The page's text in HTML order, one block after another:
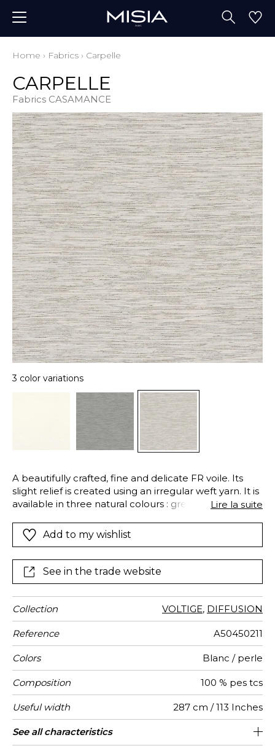
Home › Fabrics › Carpelle
CARPELLE
Fabrics CASAMANCE
3 color variations
A beautifully crafted, fine and delicate FR voile. Its
slight relief is created using an irregular weft yarn. It is
available in three natural colours : grey, beige and
Lire la suite
Add to my wishlist
See in the trade website
Collection VOLTIGE, DIFFUSION
Reference A50450211
Colors Blanc / perle
Composition 100 % pes tcs
Useful width 287 cm / 113 Inches
Shrinkage <1%
Match Straight match
Pattern
direction
Non-railroaded
Weight in
g/m²
210
Performance
Accoustique
aw - 0.15
Use
Care
Country of
origin
Turkey
Confection
tips
Fabrics can be turned for continious
confection, the lined effect will be
See all characteristics